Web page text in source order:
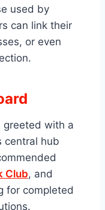
used by
can link their
or even
greeted with a
central hub
Club, and
for completed